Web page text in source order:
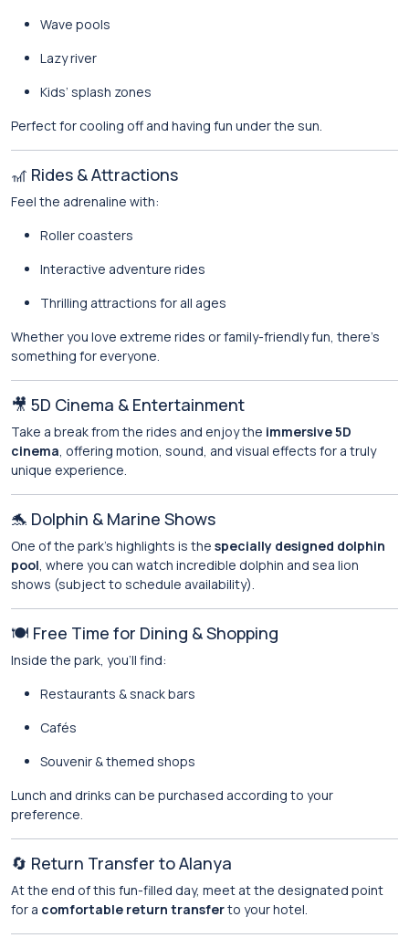
Wave pools
Lazy river
Kids’ splash zones
Perfect for cooling off and having fun under the sun.
🎢 Rides & Attractions
Feel the adrenaline with:
Roller coasters
Interactive adventure rides
Thrilling attractions for all ages
Whether you love extreme rides or family-friendly fun, there’s
something for everyone.
🎥 5D Cinema & Entertainment
Take a break from the rides and enjoy the immersive 5D
cinema, offering motion, sound, and visual effects for a truly
unique experience.
🐬 Dolphin & Marine Shows
One of the park’s highlights is the specially designed dolphin
pool, where you can watch incredible dolphin and sea lion
shows (subject to schedule availability).
🍽️ Free Time for Dining & Shopping
Inside the park, you’ll find:
Restaurants & snack bars
Cafés
Souvenir & themed shops
Lunch and drinks can be purchased according to your
preference.
🔄 Return Transfer to Alanya
At the end of this fun-filled day, meet at the designated point
for a comfortable return transferto your hotel.